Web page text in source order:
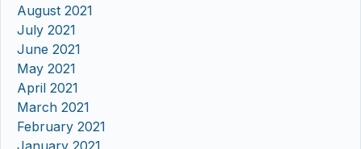
August 2021
July 2021
June 2021
May 2021
April 2021
March 2021
February 2021
January 2021